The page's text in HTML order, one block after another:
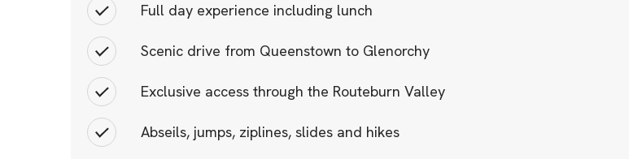
Full day experience including lunch
Scenic drive from Queenstown to Glenorchy
Exclusive access through the Routeburn Valley
Abseils, jumps, ziplines, slides and hikes